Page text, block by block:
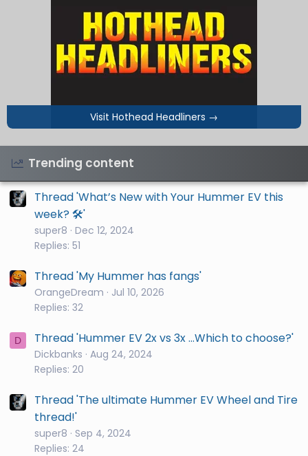
Visit Hothead Headliners →
Trending content
Thread 'What’s New with Your Hummer EV this
week? 🛠️'
super8 Dec 12, 2024
Replies: 51
Thread 'My Hummer has fangs'
OrangeDream
Jul 10, 2026
Replies: 32
D Thread 'Hummer EV 2x vs 3x ...Which to choose?'
Dickbanks Aug 24, 2024
Replies: 20
Thread 'The ultimate Hummer EV Wheel and Tire
thread!'
super8
Sep 4, 2024
Replies: 24